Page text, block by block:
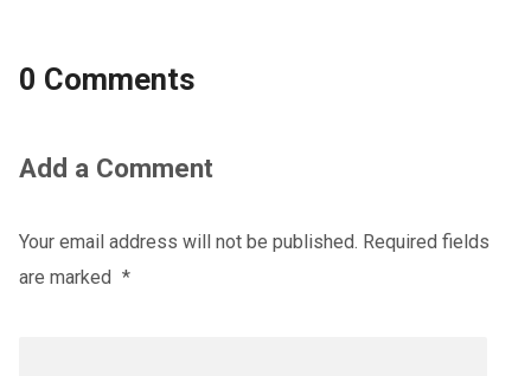
0 Comments
Add a Comment
Your email address will not be published. Required fields
are marked *